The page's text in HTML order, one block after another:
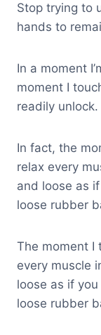
Stop trying to
hands to
In a moment
moment I
readily unlock.
In fact, the
relax every
and loose as
loose rubber
The moment I
every muscle
loose as if
loose rubber